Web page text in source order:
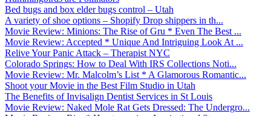
Bed bugs and box elder bugs control – Utah
A variety of shoe options – Shopify Drop shippers in th...
Movie Review: Minions: The Rise of Gru * Even The Best ...
Movie Review: Accepted * Unique And Intriguing Look At ...
Relive Your Panic Attack – Therapist NYC
Colorado Springs: How to Deal With IRS Collections Noti...
Movie Review: Mr. Malcolm’s List * A Glamorous Romantic...
Shoot your Movie in the Best Film Studio in Utah
The Benefits of Invisalign Dentist Services in St Louis
Movie Review: Naked Mole Rat Gets Dressed: The Undergro...